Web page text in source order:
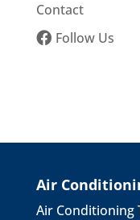
Contact
Follow Us
Air
Air Conditioning